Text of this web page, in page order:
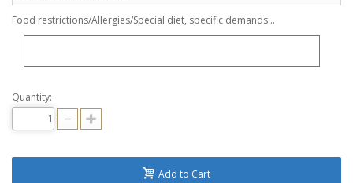
Food restrictions/Allergies/Special diet, specific demands...
Quantity:
Add to Cart